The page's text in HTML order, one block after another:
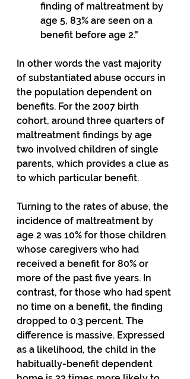
finding of maltreatment by
age 5, 83% are seen on a
benefit before age 2."
In other words the vast majority
of substantiated abuse occurs in
the population dependent on
benefits. For the 2007 birth
cohort, around three quarters of
maltreatment findings by age
two involved children of single
parents, which provides a clue as
to which particular benefit.
Turning to the rates of abuse, the
incidence of maltreatment by
age 2 was 10% for those children
whose caregivers who had
received a benefit for 80% or
more of the past five years. In
contrast, for those who had spent
no time on a benefit, the finding
dropped to 0.3 percent. The
difference is massive. Expressed
as a likelihood, the child in the
habitually-benefit dependent